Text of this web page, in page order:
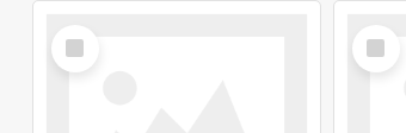
Select
Item
Select
Item